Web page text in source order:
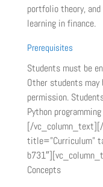
portfolio theory,
learning in finance.
Prerequisites
Students must be
Other students
permission.
Python
[/
title=”Curriculum”
Concepts